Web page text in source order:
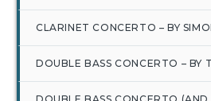
CLARINET CONCERTO – BY
DOUBLE BASS CONCERTO – BY